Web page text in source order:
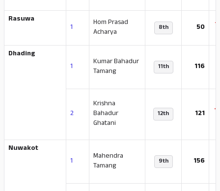
Rasuwa
1
Hom Prasad
Acharya
8th 50 -
Dhading
1
Kumar Bahadur
Tamang
11th 116
2
Krishna
Bahadur
Ghatani
12th 121 -
Nuwakot
1
Mahendra
Tamang
9th 156